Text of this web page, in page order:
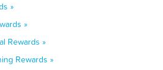
»
»
Rewards »
Rewards »